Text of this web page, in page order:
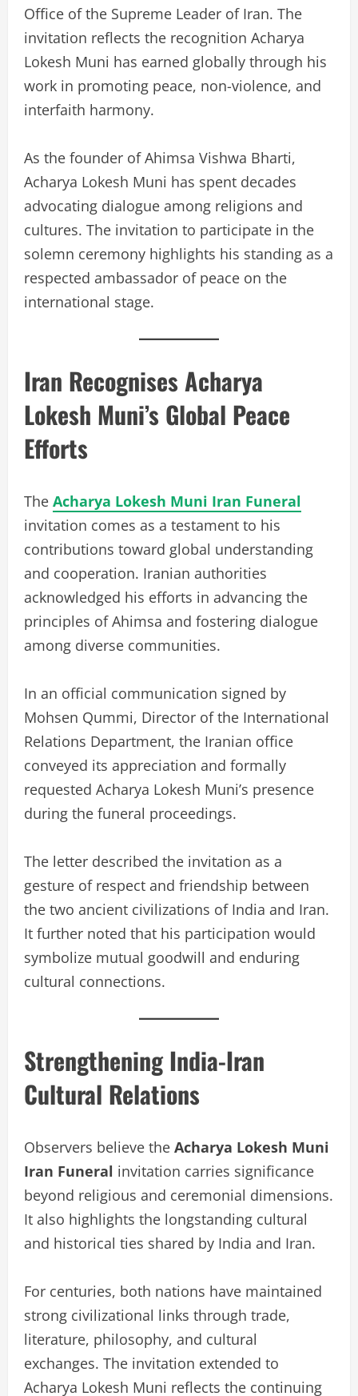
Office of the Supreme Leader of Iran. The
invitation reflects the recognition Acharya
Lokesh Muni has earned globally through his
work in promoting peace, non-violence, and
interfaith harmony.
As the founder of Ahimsa Vishwa Bharti,
Acharya Lokesh Muni has spent decades
advocating dialogue among religions and
cultures. The invitation to participate in the
solemn ceremony highlights his standing as a
respected ambassador of peace on the
international stage.
Iran Recognises Acharya
Lokesh Muni’s Global Peace
Efforts
The Acharya Lokesh Muni Iran Funeral
invitation comes as a testament to his
contributions toward global understanding
and cooperation. Iranian authorities
acknowledged his efforts in advancing the
principles of Ahimsa and fostering dialogue
among diverse communities.
In an official communication signed by
Mohsen Qummi, Director of the International
Relations Department, the Iranian office
conveyed its appreciation and formally
requested Acharya Lokesh Muni’s presence
during the funeral proceedings.
The letter described the invitation as a
gesture of respect and friendship between
the two ancient civilizations of India and Iran.
It further noted that his participation would
symbolize mutual goodwill and enduring
cultural connections.
Strengthening India-Iran
Cultural Relations
Observers believe the Acharya Lokesh Muni
Iran Funeral invitation carries significance
beyond religious and ceremonial dimensions.
It also highlights the longstanding cultural
and historical ties shared by India and Iran.
For centuries, both nations have maintained
strong civilizational links through trade,
literature, philosophy, and cultural
exchanges. The invitation extended to
Acharya Lokesh Muni reflects the continuing